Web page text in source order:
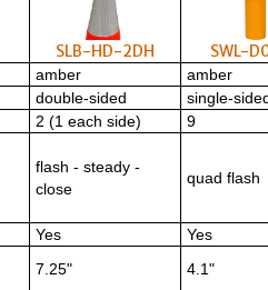
SLB-HD-2DH SWL-
amber
amber
double-sided
single-
2 (1 each side) 9
flash - steady -
close
quad flash
Yes
Yes
7.25"
4.1"